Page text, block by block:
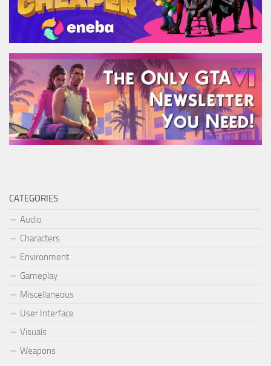
CATEGORIES
Audio
Characters
Environment
Gameplay
Miscellaneous
User Interface
Visuals
Weapons